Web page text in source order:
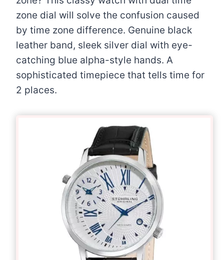
zone dial will solve the confusion caused
by time zone difference. Genuine black
leather band, sleek silver dial with eye-
catching blue alpha-style hands. A
sophisticated timepiece that tells time for
2 places.